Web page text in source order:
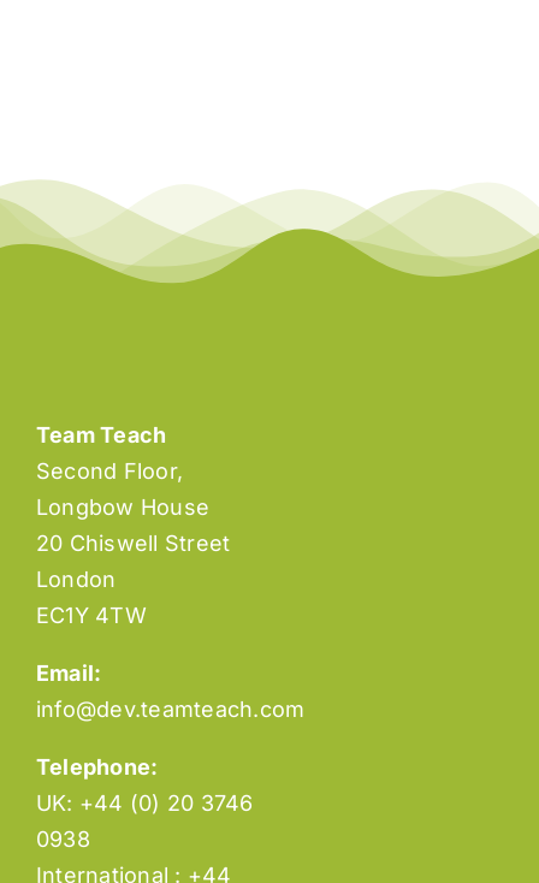
Team Teach
Second Floor,
Longbow House
20 Chiswell Street
London
EC1Y 4TW
Email:
info@dev.teamteach.com
Telephone:
UK: +44 (0) 20 3746
0938
International : +44